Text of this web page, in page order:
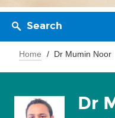
Search
Home Dr Mumin Noor
Dr